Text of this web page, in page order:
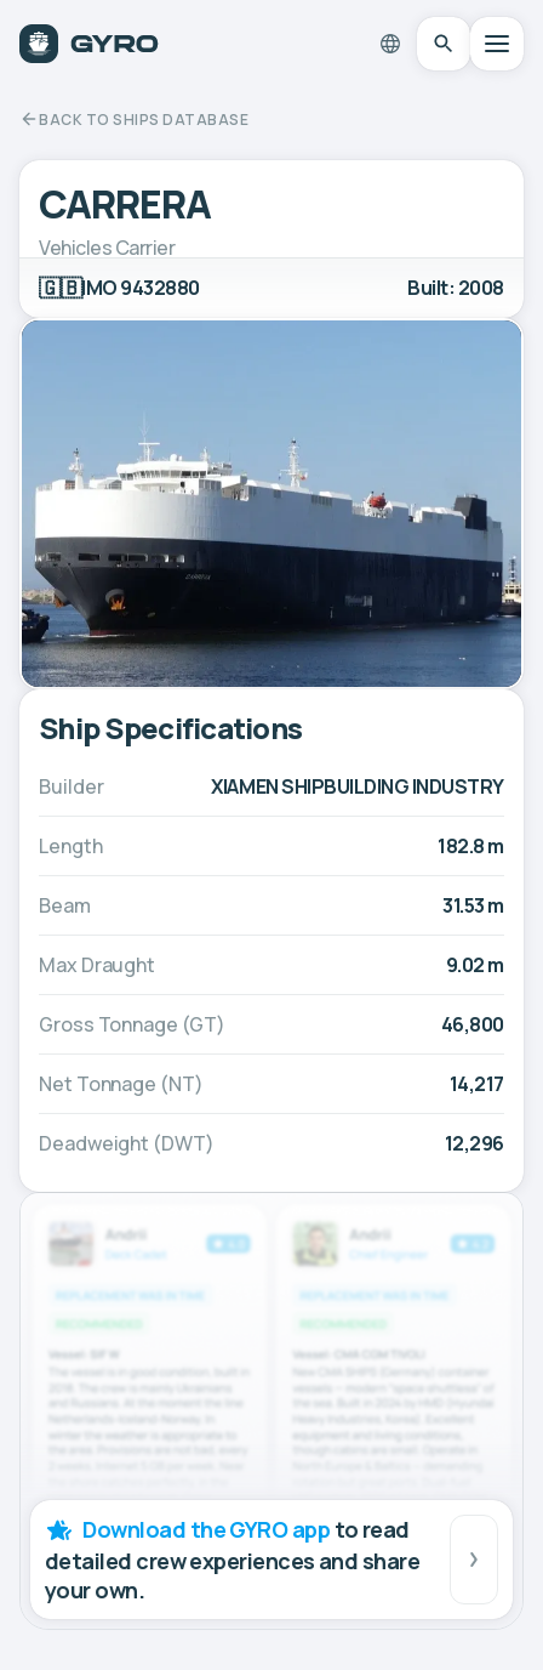
BACK TO SHIPS DATABASE
CARRERA
Vehicles Carrier
🇬🇧IMO 9432880 Built: 2008
Ship Specifications
Builder XIAMEN SHIPBUILDING INDUSTRY
Length 182.8 m
Beam 31.53 m
Max Draught 9.02 m
Gross Tonnage (GT) 46,800
Net Tonnage (NT) 14,217
Deadweight (DWT) 12,296
Download the GYRO app to read
detailed crew experiences and share
your own.